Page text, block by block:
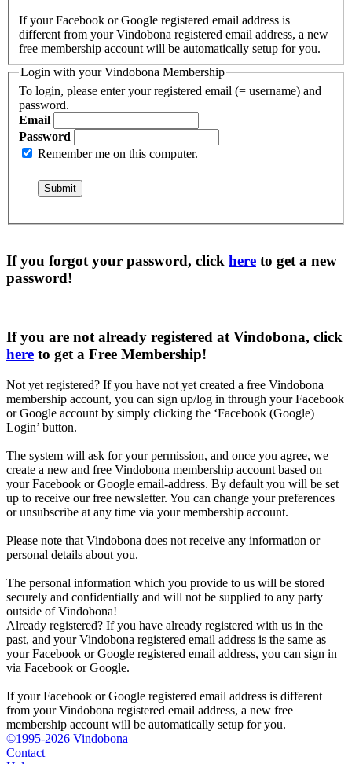
If your Facebook or Google registered email address is
different from your Vindobona registered email address, a new
free membership account will be automatically setup for you.
Login with your Vindobona Membership
To login, please enter your registered email (= username) and
password.
Email
Password
Remember me on this computer.
If you forgot your password, click here to get a new
password!
If you are not already registered at Vindobona, click
here to get a Free Membership!
Not yet registered? If you have not yet created a free Vindobona
membership account, you can sign up/log in through your Facebook
or Google account by simply clicking the ‘Facebook (Google)
Login’ button.
The system will ask for your permission, and once you agree, we
create a new and free Vindobona membership account based on
your Facebook or Google email-address. By default you will be set
up to receive our free newsletter. You can change your preferences
or unsubscribe at any time via your membership account.
Please note that Vindobona does not receive any information or
personal details about you.
The personal information which you provide to us will be stored
securely and confidentially and will not be supplied to any party
outside of Vindobona!
Already registered? If you have already registered with us in the
past, and your Vindobona registered email address is the same as
your Facebook or Google registered email address, you can sign in
via Facebook or Google.
If your Facebook or Google registered email address is different
from your Vindobona registered email address, a new free
membership account will be automatically setup for you.
©1995-2026 Vindobona
Contact